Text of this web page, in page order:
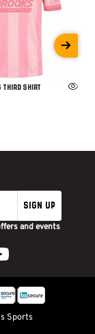
SHIRT
SIGN UP
and events
Sports